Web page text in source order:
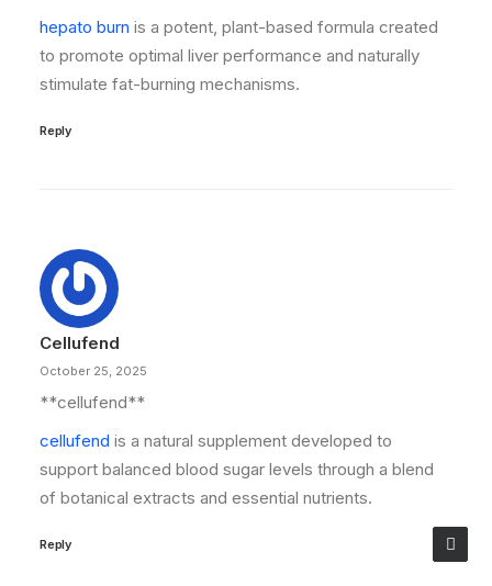
hepato burn is a potent, plant-based formula created
to promote optimal liver performance and naturally
stimulate fat-burning mechanisms.
Reply
Cellufend
October 25, 2025
**cellufend**
cellufend is a natural supplement developed to
support balanced blood sugar levels through a blend
of botanical extracts and essential nutrients.
Reply